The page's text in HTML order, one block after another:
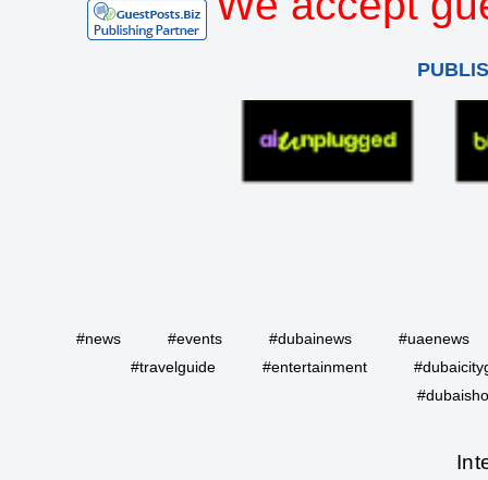
#news #events #dubainews
#uaenews
#travelguide
#entertainment